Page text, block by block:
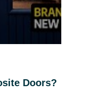
Doors?